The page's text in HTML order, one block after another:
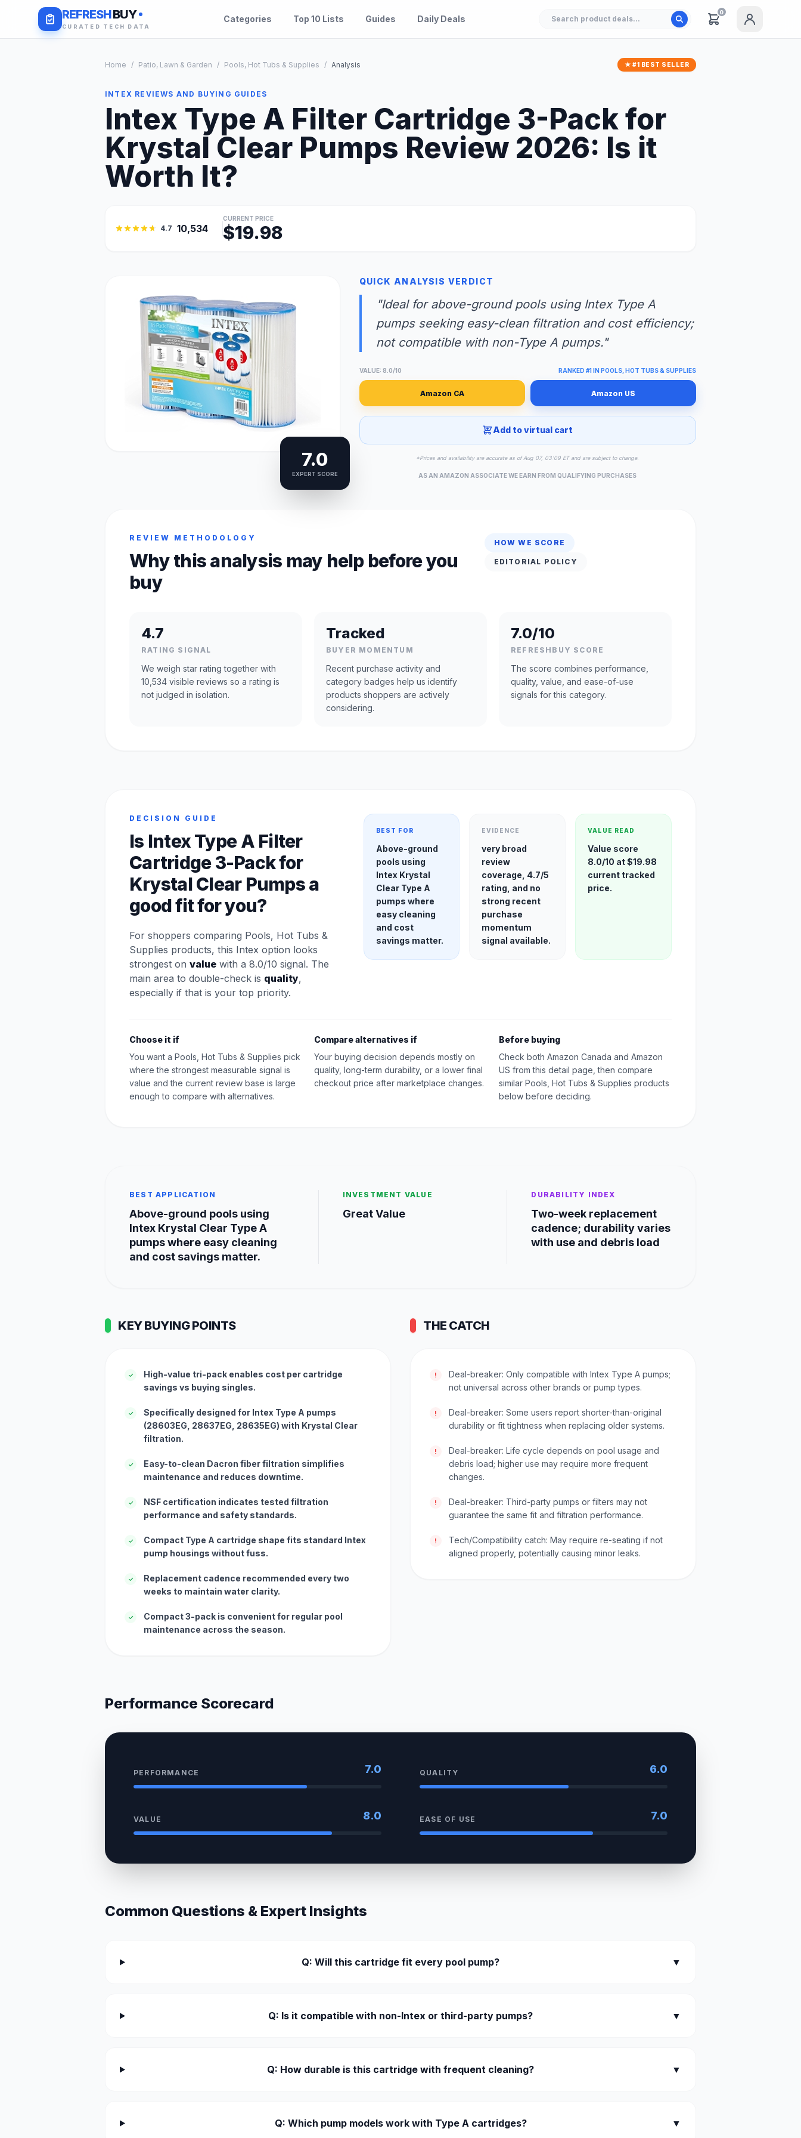
REFRESHBUY
CURATED TECH DATA
Categories Top 10 Lists Guides Daily Deals
0
Home / Patio, Lawn & Garden / Pools, Hot Tubs & Supplies / Analysis ★ #1 BEST SELLER
INTEX REVIEWS AND BUYING GUIDES
Intex Type A Filter Cartridge 3-Pack for
Krystal Clear Pumps Review 2026: Is it
Worth It?
4.7 10,534
CURRENT PRICE
$19.98
7.0
EXPERT SCORE
QUICK ANALYSIS VERDICT
"Ideal for above-ground pools using Intex Type A
pumps seeking easy-clean filtration and cost efficiency;
not compatible with non-Type A pumps."
VALUE: 8.0/10 RANKED #1 IN POOLS, HOT TUBS & SUPPLIES
Amazon CA Amazon US
Add to virtual cart
*Prices and availability are accurate as of Aug 07, 03:09 ET and are subject to change.
AS AN AMAZON ASSOCIATE WE EARN FROM QUALIFYING PURCHASES
REVIEW METHODOLOGY
Why this analysis may help before you
buy
HOW WE SCORE
EDITORIAL POLICY
4.7
RATING SIGNAL
We weigh star rating together with
10,534 visible reviews so a rating is
not judged in isolation.
Tracked
BUYER MOMENTUM
Recent purchase activity and
category badges help us identify
products shoppers are actively
considering.
7.0/10
REFRESHBUY SCORE
The score combines performance,
quality, value, and ease-of-use
signals for this category.
DECISION GUIDE
Is Intex Type A Filter
Cartridge 3-Pack for
Krystal Clear Pumps a
good fit for you?
For shoppers comparing Pools, Hot Tubs &
Supplies products, this Intex option looks
strongest on value with a 8.0/10 signal. The
main area to double-check is quality,
especially if that is your top priority.
BEST FOR
Above-ground
pools using
Intex Krystal
Clear Type A
pumps where
easy cleaning
and cost
savings matter.
EVIDENCE
very broad
review
coverage, 4.7/5
rating, and no
strong recent
purchase
momentum
signal available.
VALUE READ
Value score
8.0/10 at $19.98
current tracked
price.
Choose it if
You want a Pools, Hot Tubs & Supplies pick
where the strongest measurable signal is
value and the current review base is large
enough to compare with alternatives.
Compare alternatives if
Your buying decision depends mostly on
quality, long-term durability, or a lower final
checkout price after marketplace changes.
Before buying
Check both Amazon Canada and Amazon
US from this detail page, then compare
similar Pools, Hot Tubs & Supplies products
below before deciding.
BEST APPLICATION
Above-ground pools using
Intex Krystal Clear Type A
pumps where easy cleaning
and cost savings matter.
INVESTMENT VALUE
Great Value
DURABILITY INDEX
Two-week replacement
cadence; durability varies
with use and debris load
KEY BUYING POINTS
✓
High-value tri-pack enables cost per cartridge
savings vs buying singles.
✓
Specifically designed for Intex Type A pumps
(28603EG, 28637EG, 28635EG) with Krystal Clear
filtration.
✓
Easy-to-clean Dacron fiber filtration simplifies
maintenance and reduces downtime.
✓
NSF certification indicates tested filtration
performance and safety standards.
✓
Compact Type A cartridge shape fits standard Intex
pump housings without fuss.
✓
Replacement cadence recommended every two
weeks to maintain water clarity.
✓
Compact 3-pack is convenient for regular pool
maintenance across the season.
THE CATCH
!
Deal-breaker: Only compatible with Intex Type A pumps;
not universal across other brands or pump types.
!
Deal-breaker: Some users report shorter-than-original
durability or fit tightness when replacing older systems.
!
Deal-breaker: Life cycle depends on pool usage and
debris load; higher use may require more frequent
changes.
!
Deal-breaker: Third-party pumps or filters may not
guarantee the same fit and filtration performance.
!
Tech/Compatibility catch: May require re-seating if not
aligned properly, potentially causing minor leaks.
Performance Scorecard
PERFORMANCE 7.0 QUALITY 6.0
VALUE 8.0 EASE OF USE 7.0
Common Questions & Expert Insights
Q: Will this cartridge fit every pool pump? ▼
Q: Is it compatible with non-Intex or third-party pumps? ▼
Q: How durable is this cartridge with frequent cleaning? ▼
Q: Which pump models work with Type A cartridges? ▼